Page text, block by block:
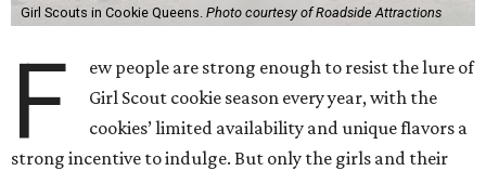
Girl Scouts in Cookie Queens. Photo courtesy of Roadside Attractions
F
ew people are strong enough to resist the lure of
Girl Scout cookie season every year, with the
cookies’ limited availability and unique flavors a
strong incentive to indulge. But only the girls and their